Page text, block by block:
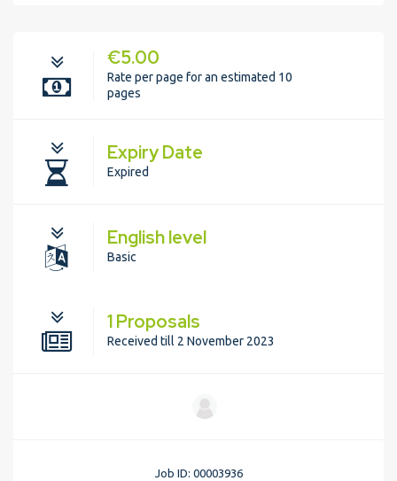
€5.00
Rate per page for an estimated 10
pages
Expiry Date
Expired
English level
Basic
1 Proposals
Received till 2 November 2023
Job ID: 00003936